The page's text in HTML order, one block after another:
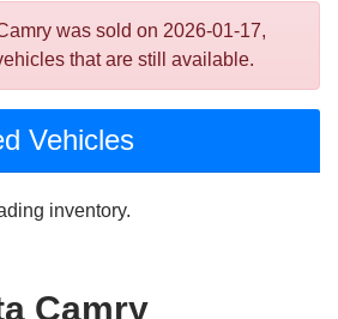
was sold on 2026-01-17,
that are still available.
Vehicles
inventory.
Camry